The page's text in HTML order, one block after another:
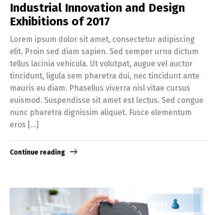
Industrial Innovation and Design
Exhibitions of 2017
Lorem ipsum dolor sit amet, consectetur adipiscing
elit. Proin sed diam sapien. Sed semper urna dictum
tellus lacinia vehicula. Ut volutpat, augue vel auctor
tincidunt, ligula sem pharetra dui, nec tincidunt ante
mauris eu diam. Phasellus viverra nisl vitae cursus
euismod. Suspendisse sit amet est lectus. Sed congue
nunc pharetra dignissim aliquet. Fusce elementum
eros […]
Continue reading